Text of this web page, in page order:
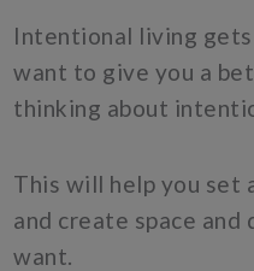
Intentional living
want to give you a
thinking about
This will help you set
and create space
want.